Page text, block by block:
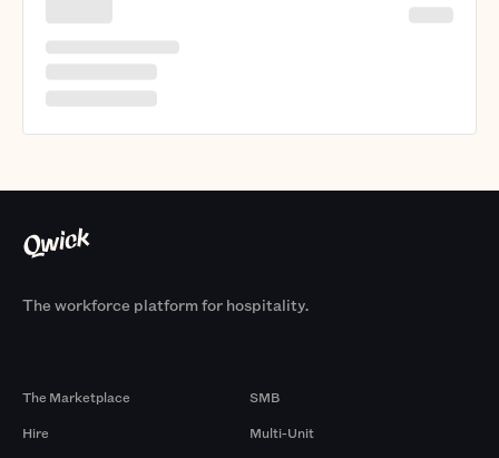
The workforce platform for hospitality.
The Marketplace
Hire
SMB
Multi-Unit